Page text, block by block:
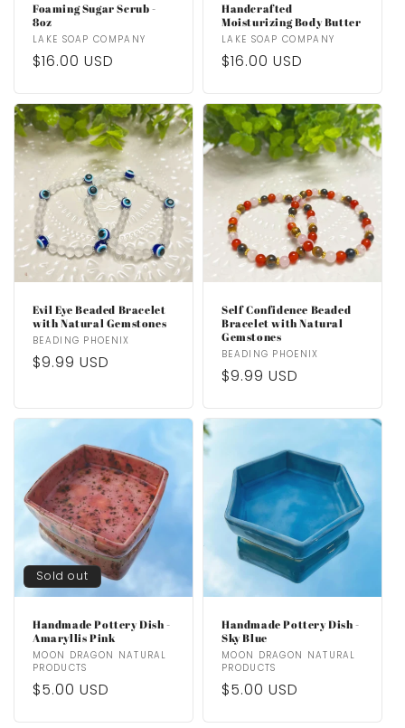
Foaming Sugar Scrub -
8oz
Vendor:
LAKE SOAP COMPANY
Regular
$16.00 USD
Handcrafted
Moisturizing Body Butter
Vendor:
LAKE SOAP COMPANY
Regular
$16.00 USD
Evil Eye Beaded Bracelet
with Natural Gemstones
Vendor:
BEADING PHOENIX
Regular
$9.99 USD
Self Confidence Beaded
Bracelet with Natural
Gemstones
Vendor:
BEADING PHOENIX
Regular
$9.99 USD
Sold out
Handmade Pottery Dish -
Amaryllis Pink
Vendor:
MOON DRAGON NATURAL
PRODUCTS
Regular
$5.00 USD
Handmade Pottery Dish -
Sky Blue
Vendor:
MOON DRAGON NATURAL
PRODUCTS
Regular
$5.00 USD